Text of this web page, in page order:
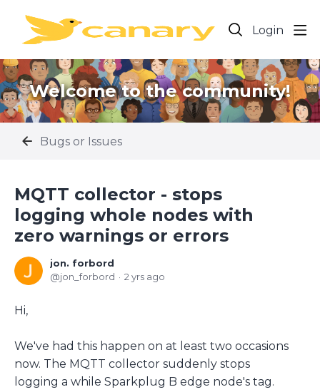
Login
Welcome to the community!
Bugs or Issues
MQTT collector - stops
logging whole nodes with
zero warnings or errors
jon. forbord
jon_forbord
2 yrs ago
Hi,
We've had this happen on at least two occasions
now. The MQTT collector suddenly stops
logging a while Sparkplug B edge node's tag.